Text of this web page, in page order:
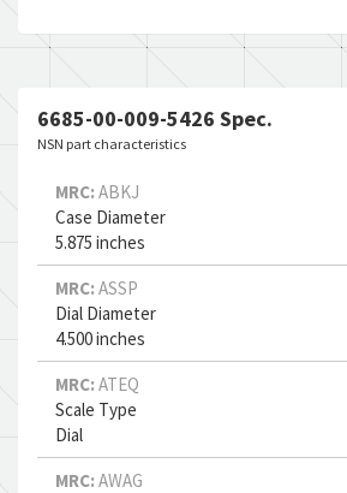
6685-00-009-5426 Spec.
NSN part characteristics
MRC: ABKJ
Case Diameter
5.875 inches
MRC: ASSP
Dial Diameter
4.500 inches
MRC: ATEQ
Scale Type
Dial
MRC: AWAG